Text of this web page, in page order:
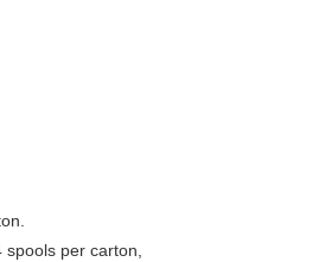
spools per carton,